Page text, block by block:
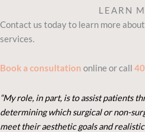
LEARN
Contact us today to learn more
services.
Book a consultation online or call
“My role, in part, is to assist patients
determining which surgical or non-
meet their aesthetic goals and